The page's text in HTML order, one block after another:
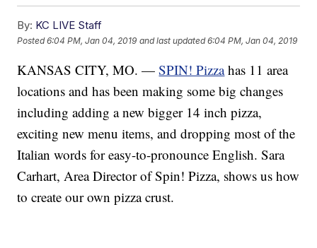
By: KC LIVE Staff
Posted6:04 PM, Jan 04, 2019 and last updated 6:04 PM, Jan 04, 2019
KANSAS CITY, MO. —SPIN! Pizzahas 11 area
locations and has been making some big changes
including adding a new bigger 14 inch pizza,
exciting new menu items, and dropping most of the
Italian words for easy-to-pronounce English. Sara
Carhart, Area Director of Spin! Pizza, shows us how
to create our own pizza crust.